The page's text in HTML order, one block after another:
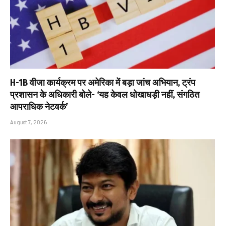
H-1B वीजा कार्यक्रम पर अमेरिका में बड़ा जांच अभियान, ट्रंप
प्रशासन के अधिकारी बोले- ‘यह केवल धोखाधड़ी नहीं, संगठित
आपराधिक नेटवर्क’
August 7, 2026